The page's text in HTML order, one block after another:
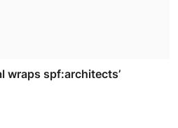
wraps spf:architects’